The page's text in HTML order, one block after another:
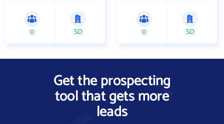
0 SD 0 SD
Get the prospecting
tool that gets more
leads